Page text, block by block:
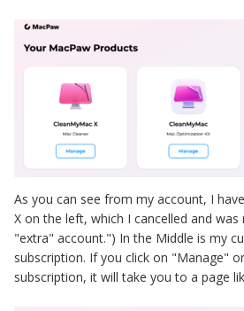
As you can see from my account, I
X on the left, which I cancelled and
"extra" account.") In the Middle is my
subscription. If you click on "Manage"
subscription, it will take you to a page